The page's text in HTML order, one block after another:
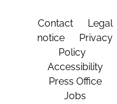
Contact
Legal
notice
Privacy
Policy
Accessibility
Press Office
Jobs